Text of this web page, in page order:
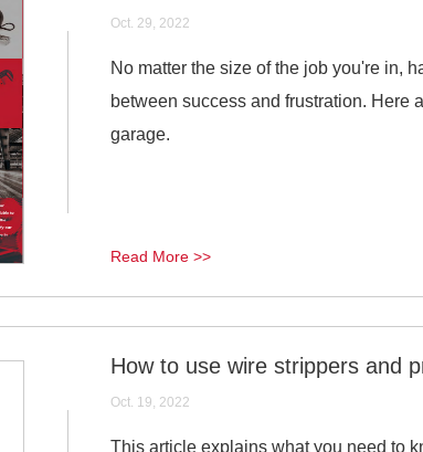
Oct. 29, 2022
No matter the size of the job you're in,
between success and frustration. Here
garage.
Read More >>
How to use wire strippers and
Oct. 19, 2022
This article explains what you need to